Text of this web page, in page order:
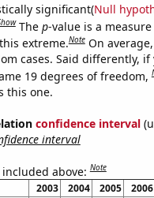
significant(Null
The p-value is a
extreme.Note On
cases. Said differently,
19 degrees of freedom,
this one.
confidence interval
interval
included above:Note
2003 2004 2005 2006